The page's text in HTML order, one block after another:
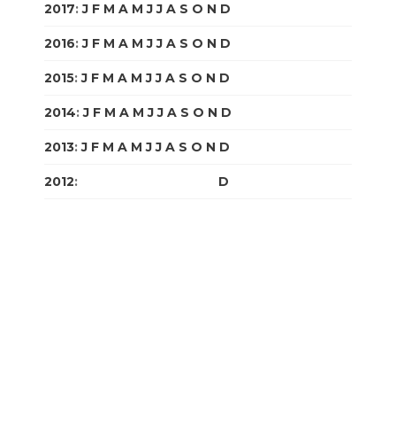
2017:J F M A M J J A S O N D
2016:J F M A M J J A S O N D
2015:J F M A M J J A S O N D
2014:J F M A M J J A S O N D
2013:J F M A M J J A S O N D
2012: D